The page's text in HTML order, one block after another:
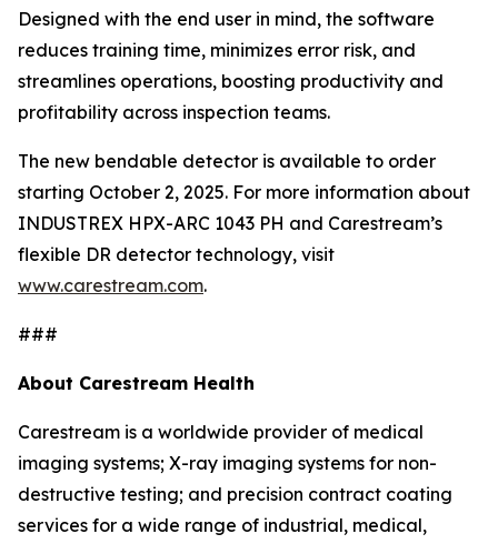
Designed with the end user in mind, the software
reduces training time, minimizes error risk, and
streamlines operations, boosting productivity and
profitability across inspection teams.
The new bendable detector is available to order
starting October 2, 2025. For more information about
INDUSTREX HPX-ARC 1043 PH and Carestream’s
flexible DR detector technology, visit
www.carestream.com.
###
About Carestream Health
Carestream is a worldwide provider of medical
imaging systems; X-ray imaging systems for non-
destructive testing; and precision contract coating
services for a wide range of industrial, medical,